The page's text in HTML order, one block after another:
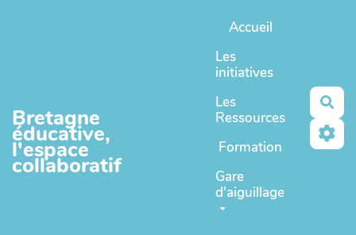
Bretagne
éducative,
l'espace
collaboratif
Accueil
Les
initiatives
Les
Ressources
Formation
Gare
d'aiguillage